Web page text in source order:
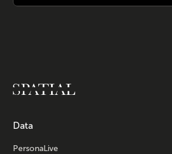
Data
PersonaLive